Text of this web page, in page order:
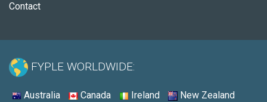
Contact
FYPLE WORLDWIDE:
Australia Canada Ireland New Zealand